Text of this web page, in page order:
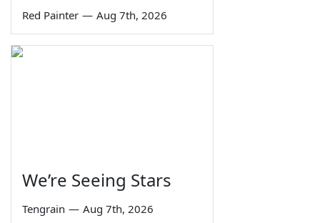
Red Painter — Aug 7th, 2026
We’re Seeing Stars
Tengrain — Aug 7th, 2026